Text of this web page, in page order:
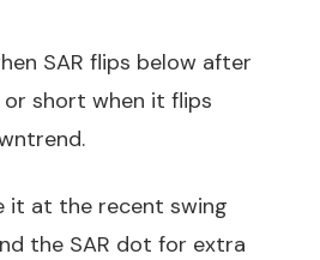
SAR flips below after
or short when it flips
it at the recent swing
the SAR dot for extra